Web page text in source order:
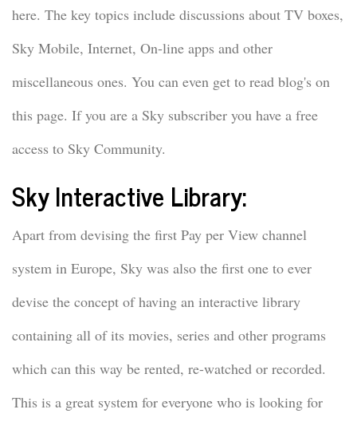
here. The key topics include discussions about TV boxes,
Sky Mobile, Internet, On-line apps and other
miscellaneous ones. You can even get to read blog's on
this page. If you are a Sky subscriber you have a free
access to Sky Community.
Sky Interactive Library:
Apart from devising the first Pay per View channel
system in Europe, Sky was also the first one to ever
devise the concept of having an interactive library
containing all of its movies, series and other programs
which can this way be rented, re-watched or recorded.
This is a great system for everyone who is looking for